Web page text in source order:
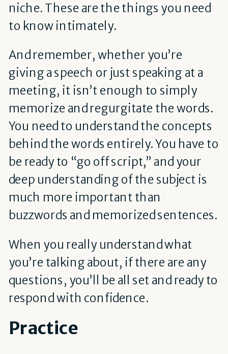
niche. These are the things you need
to know intimately.
And remember, whether you’re
giving a speech or just speaking at a
meeting, it isn’t enough to simply
memorize and regurgitate the words.
You need to understand the concepts
behind the words entirely. You have to
be ready to “go off script,” and your
deep understanding of the subject is
much more important than
buzzwords and memorized sentences.
When you really understand what
you’re talking about, if there are any
questions, you’ll be all set and ready to
respond with confidence.
Practice